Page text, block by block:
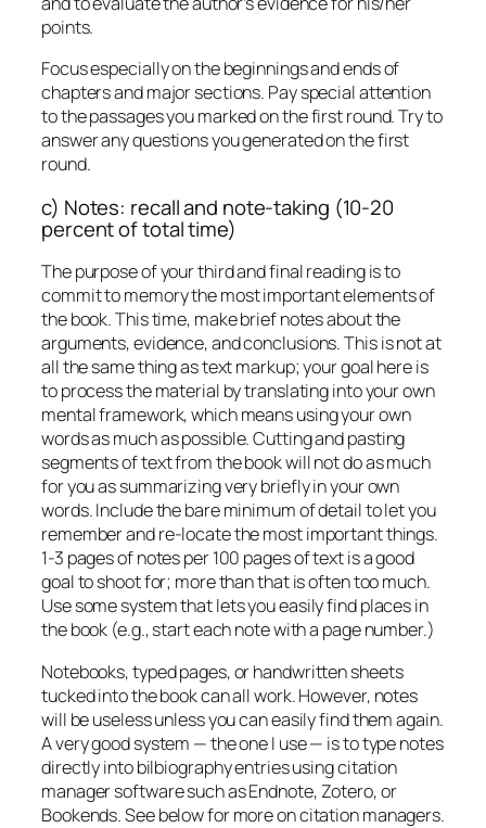
points.
Focus especially on the beginnings and ends of
chapters and major sections. Pay special attention
to the passages you marked on the first round. Try to
answer any questions you generated on the first
round.
c) Notes: recall and note-taking (10-20
percent of total time)
The purpose of your third and final reading is to
commit to memory the most important elements of
the book. This time, make brief notes about the
arguments, evidence, and conclusions. This is not at
all the same thing as text markup; your goal here is
to process the material by translating into your own
mental framework, which means using your own
words as much as possible. Cutting and pasting
segments of text from the book will not do as much
for you as summarizing very briefly in your own
words. Include the bare minimum of detail to let you
remember and re-locate the most important things.
1-3 pages of notes per 100 pages of text is a good
goal to shoot for; more than that is often too much.
Use some system that lets you easily find places in
the book (e.g., start each note with a page number.)
Notebooks, typed pages, or handwritten sheets
tucked into the book can all work. However, notes
will be useless unless you can easily find them again.
A very good system — the one I use — is to type notes
directly into bilbiography entries using citation
manager software such as Endnote, Zotero, or
Bookends. See below for more on citation managers.